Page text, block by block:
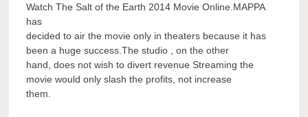
Watch The Salt of the Earth 2014 Movie Online.MAPPA
has
decided to air the movie only in theaters because it has
been a huge success.The studio , on the other
hand, does not wish to divert revenue Streaming the
movie would only slash the profits, not increase
them.